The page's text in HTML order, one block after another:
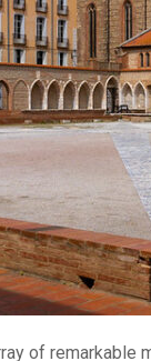
of remarkable